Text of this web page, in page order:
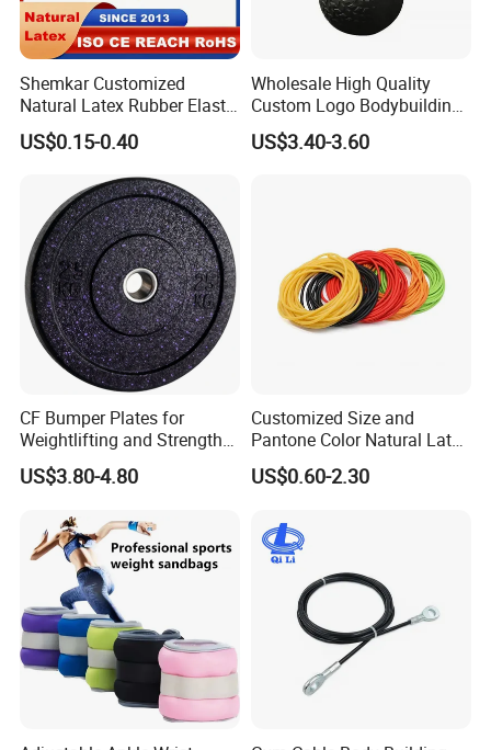
Packing & Delivery
FAQ
Q1:Are you a factory or trading company?
A:We are a factory with over 20 years experience.
Shemkar Customized
Natural Latex Rubber Elastic
Exercise Fitness Resistance
Loop Bands Set
US$0.15-0.40
Wholesale High Quality
Custom Logo Bodybuilding
Gym Exercise Medicine
Slam Ball
US$3.40-3.60
CF Bumper Plates for
Weightlifting and Strength
Training Excellence
US$3.80-4.80
Customized Size and
Pantone Color Natural Latex
Tube Slingshot Medical
Fitness Rubber Super
US$0.60-2.30